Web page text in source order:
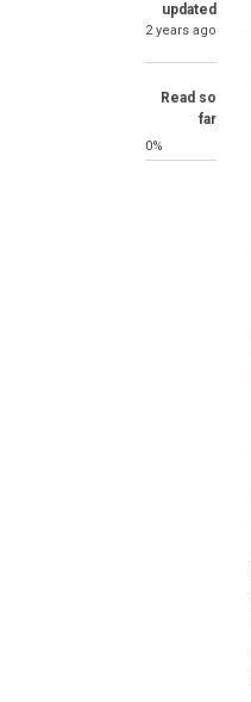
updated
2 years ago
Read so
far
0%